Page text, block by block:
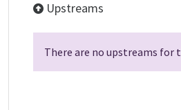
Upstreams
There are no upstreams for